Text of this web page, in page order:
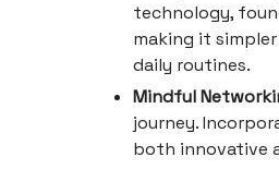
technology,
making it
daily routines.
Mindful
journey.
both innovative